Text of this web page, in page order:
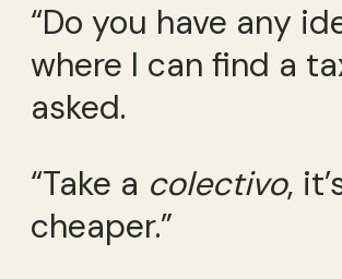
“Do you have any
where I can find a
asked.
“Take a colectivo,
cheaper.”